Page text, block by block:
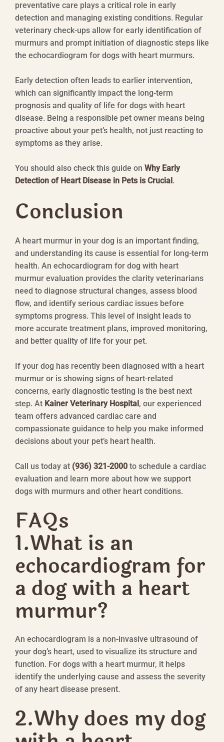
preventative care plays a critical role in early
detection and managing existing conditions. Regular
veterinary check-ups allow for early identification of
murmurs and prompt initiation of diagnostic steps like
the echocardiogram for dogs with heart murmurs.
Early detection often leads to earlier intervention,
which can significantly impact the long-term
prognosis and quality of life for dogs with heart
disease. Being a responsible pet owner means being
proactive about your pet’s health, not just reacting to
symptoms as they arise.
You should also check this guide on Why Early
Detection of Heart Disease in Pets is Crucial .
Conclusion
A heart murmur in your dog is an important finding,
and understanding its cause is essential for long-term
health. An echocardiogram for dog with heart
murmur evaluation provides the clarity veterinarians
need to diagnose structural changes, assess blood
flow, and identify serious cardiac issues before
symptoms progress. This level of insight leads to
more accurate treatment plans, improved monitoring,
and better quality of life for your pet.
If your dog has recently been diagnosed with a heart
murmur or is showing signs of heart-related
concerns, early diagnostic testing is the best next
step. At Kainer Veterinary Hospital , our experienced
team offers advanced cardiac care and
compassionate guidance to help you make informed
decisions about your pet’s heart health.
Call us today at (936) 321-2000 to schedule a cardiac
evaluation and learn more about how we support
dogs with murmurs and other heart conditions.
FAQs
1.What is an
echocardiogram for
a dog with a heart
murmur?
An echocardiogram is a non-invasive ultrasound of
your dog’s heart, used to visualize its structure and
function. For dogs with a heart murmur, it helps
identify the underlying cause and assess the severity
of any heart disease present.
2.Why does my dog